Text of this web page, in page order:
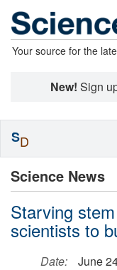
Your source for the
New! Sign
Science News
Starving
scientists to
Date:
June
SD